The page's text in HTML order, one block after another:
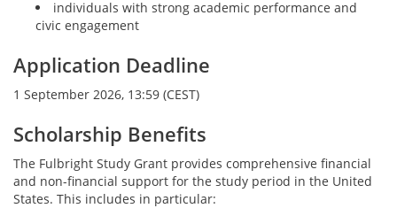
individuals with strong academic performance and
civic engagement
Application Deadline
1 September 2026, 13:59 (CEST)
Scholarship Benefits
The Fulbright Study Grant provides comprehensive financial
and non-financial support for the study period in the United
States. This includes in particular: